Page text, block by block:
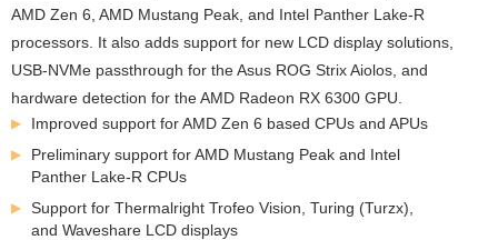
AMD Zen 6, AMD Mustang Peak, and Intel Panther Lake-R
processors. It also adds support for new LCD display solutions,
USB-NVMe passthrough for the Asus ROG Strix Aiolos, and
hardware detection for the AMD Radeon RX 6300 GPU.
Improved support for AMD Zen 6 based CPUs and APUs
Preliminary support for AMD Mustang Peak and Intel
Panther Lake-R CPUs
Support for Thermalright Trofeo Vision, Turing (Turzx),
and Waveshare LCD displays